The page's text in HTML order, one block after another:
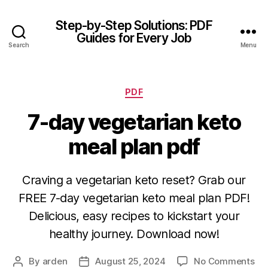
Search
Step-by-Step Solutions: PDF
Guides for Every Job
Menu
Categories
PDF
7-day vegetarian keto
meal plan pdf
Craving a vegetarian keto reset? Grab our
FREE 7-day vegetarian keto meal plan PDF!
Delicious, easy recipes to kickstart your
healthy journey. Download now!
Post
By arden
PostAugust 25, 2024 No Commentson